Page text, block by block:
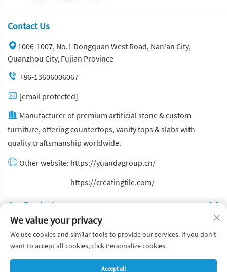
Contact Us
1006-1007, No.1 Dongquan West Road, Nan'an City,
Quanzhou City, Fujian Province
+86-13606006067
[email protected]
Manufacturer of premium artificial stone & custom
furniture, offering countertops, vanity tops & slabs with
quality craftsmanship worldwide.
Other website: https://yuandagroup.cn/
https://creatingtile.com/
Our Produsts
Quick Links
Copyright © Yuanda Stone Co., Ltd. All Rights Reserved
We value your privacy
We use cookies and similar tools to provide our services. If you don't
want to accept all cookies, click Personalize cookies.
Accept all